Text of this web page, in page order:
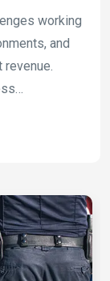
working
and
to
mobile
make use of